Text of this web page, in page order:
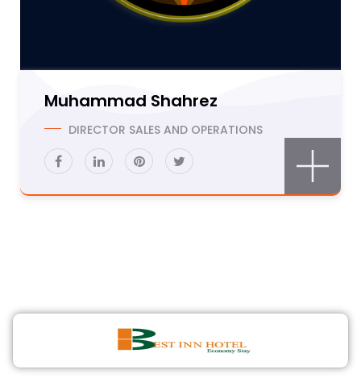
Muhammad Shahrez
DIRECTOR SALES AND OPERATIONS